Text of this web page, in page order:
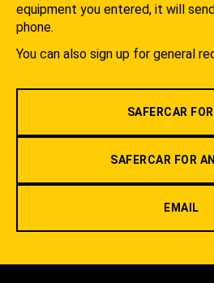
equipment you entered, it will
phone.
You can also sign up for general
SAFERCAR
SAFERCAR FOR
EMAIL